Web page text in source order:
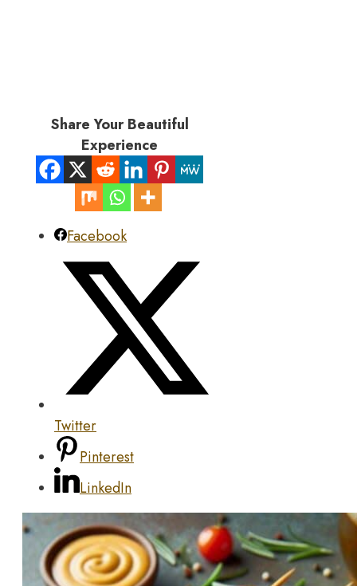
Share Your Beautiful
Experience
Facebook
Twitter
Pinterest
LinkedIn